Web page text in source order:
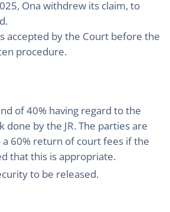
Ona withdrew its claim, to
accepted by the Court before the
procedure.
of 40% having regard to the
done by the JR. The parties are
60% return of court fees if the
that this is appropriate.
to be released.